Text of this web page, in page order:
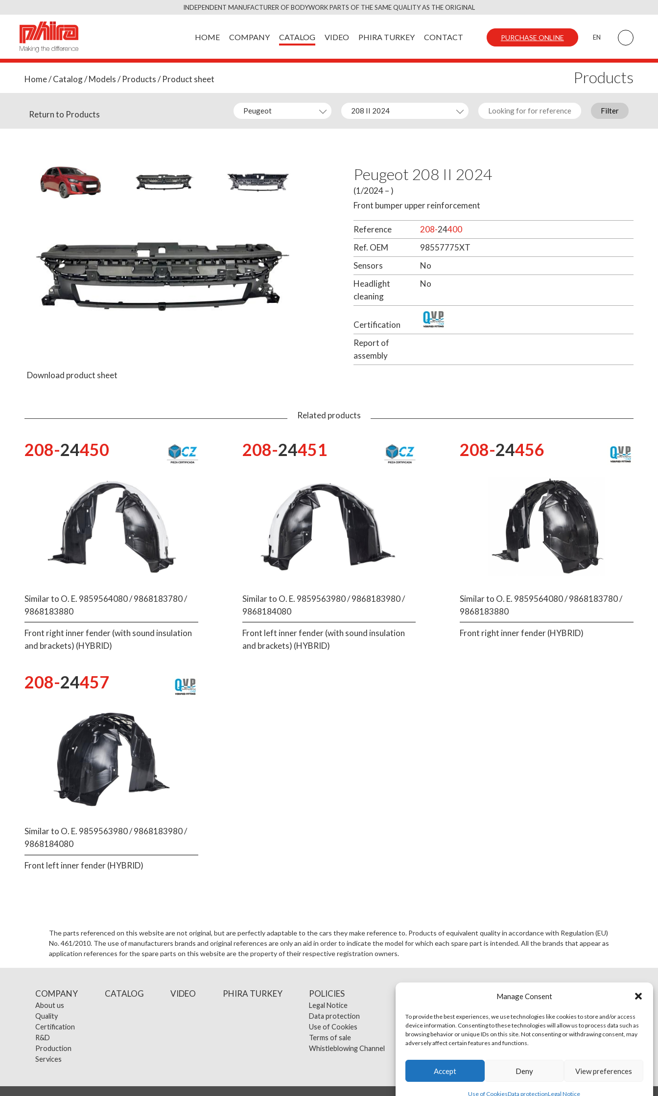
Manage Consent
To provide the best experiences, we use technologies like cookies to store and/or access
device information. Consenting to these technologies will allow us to process data such as
browsing behavior or unique IDs on this site. Not consenting or withdrawing consent, may
adversely affect certain features and functions.
Accept Deny View preferences
Use of CookiesData protectionLegal Notice
Skip
INDEPENDENT MANUFACTURER OF BODYWORK PARTS OF THE SAME QUALITY AS THE ORIGINAL
HOME COMPANY CATALOG VIDEO PHIRA TURKEY CONTACT PURCHASE ONLINE EN
Home/Catalog/Models/Products/ Product sheet Products
Return to Products Filter
Download product sheet
Peugeot 208 II 2024
(1/2024 – )
Front bumper upper reinforcement
Reference 208-24400
Ref. OEM
98557775XT
Sensors
No
Headlight
cleaning
No
Certification
Report of
assembly
Related products
208-24450
Similar to O. E. 9859564080 / 9868183780 /
9868183880
Front right inner fender (with sound insulation
and brackets) (HYBRID)
208-24451
Similar to O. E. 9859563980 / 9868183980 /
9868184080
Front left inner fender (with sound insulation
and brackets) (HYBRID)
208-24456
Similar to O. E. 9859564080 / 9868183780 /
9868183880
Front right inner fender (HYBRID)
208-24457
Similar to O. E. 9859563980 / 9868183980 /
9868184080
Front left inner fender (HYBRID)
The parts referenced on this website are not original, but are perfectly adaptable to the cars they make reference to. Products of equivalent quality in accordance with Regulation (EU)
No. 461/2010. The use of manufacturers brands and original references are only an aid in order to indicate the model for which each spare part is intended. All the brands that appear as
application references for the spare parts on this website are the property of their respective registration owners.
COMPANY
About us
Quality
Certification
R&D
Production
Services
CATALOG VIDEO PHIRA TURKEY POLICIES
Legal Notice
Data protection
Use of Cookies
Terms of sale
Whistleblowing Channel
ONLINE SHOP